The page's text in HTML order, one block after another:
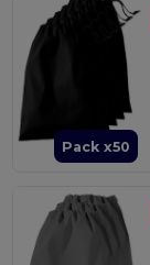
Pack x50